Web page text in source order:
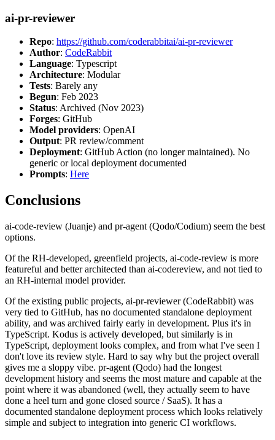
ai-pr-reviewer
Repo: https://github.com/coderabbitai/ai-pr-reviewer
Author: CodeRabbit
Language: Typescript
Architecture: Modular
Tests: Barely any
Begun: Feb 2023
Status: Archived (Nov 2023)
Forges: GitHub
Model providers: OpenAI
Output: PR review/comment
Deployment: GitHub Action (no longer maintained). No
generic or local deployment documented
Prompts: Here
Conclusions
ai-code-review (Juanje) and pr-agent (Qodo/Codium) seem the best
options.
Of the RH-developed, greenfield projects, ai-code-review is more
featureful and better architected than ai-codereview, and not tied to
an RH-internal model provider.
Of the existing public projects, ai-pr-reviewer (CodeRabbit) was
very tied to GitHub, has no documented standalone deployment
ability, and was archived fairly early in development. Plus it's in
TypeScript. Kodus is actively developed, but similarly is in
TypeScript, deployment looks complex, and from what I've seen I
don't love its review style. Hard to say why but the project overall
gives me a sloppy vibe. pr-agent (Qodo) had the longest
development history and seems the most mature and capable at the
point where it was abandoned (well, they actually seem to have
done a heel turn and gone closed source / SaaS). It has a
documented standalone deployment process which looks relatively
simple and subject to integration into generic CI workflows.